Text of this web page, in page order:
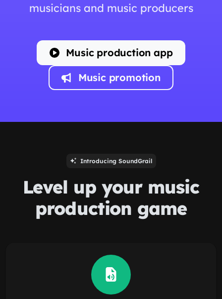
musicians and music producers
Music production app
Music promotion
Introducing SoundGrail
Level up your music
production game